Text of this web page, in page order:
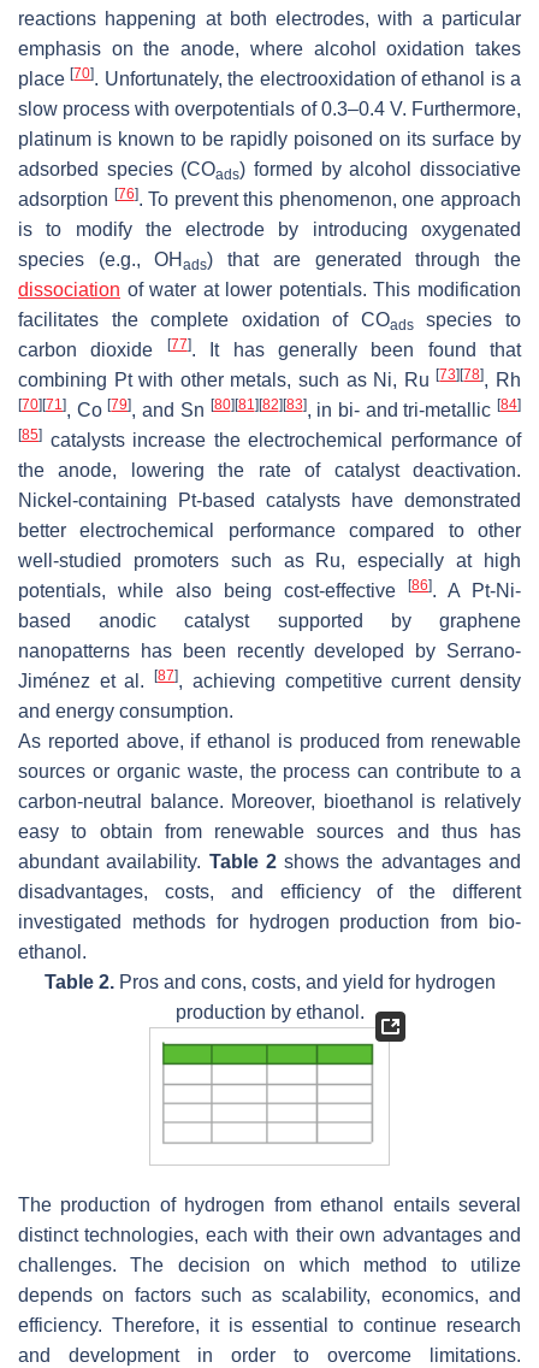
reactions happening at both electrodes, with a particular
emphasis on the anode, where alcohol oxidation takes
place[70]. Unfortunately, the electrooxidation of ethanol is a
slow process with overpotentials of 0.3–0.4 V. Furthermore,
platinum is known to be rapidly poisoned on its surface by
adsorbed species (COads) formed by alcohol dissociative
adsorption [76]. To prevent this phenomenon, one approach
is to modify the electrode by introducing oxygenated
species (e.g., OH ads) that are generated through the
dissociation of water at lower potentials. This modification
facilitates the complete oxidation of COadsspecies to
carbon dioxide
[77]. It has generally been found that
combining Pt with other metals, such as Ni, Ru[73][78], Rh
[70][71 ], Co[79], and Sn [80][81 ][82][83], in bi- and tri-metallic[84]
[85] catalysts increase the electrochemical performance of
the anode, lowering the rate of catalyst deactivation.
Nickel-containing Pt-based catalysts have demonstrated
better electrochemical performance compared to other
well-studied promoters such as Ru, especially at high
potentials, while also being cost-effective
[86]. A Pt-Ni-
based anodic catalyst supported by graphene
nanopatterns has been recently developed by Serrano-
Jiménez et al.[87], achieving competitive current density
and energy consumption.
As reported above, if ethanol is produced from renewable
sources or organic waste, the process can contribute to a
carbon-neutral balance. Moreover, bioethanol is relatively
easy to obtain from renewable sources and thus has
abundant availability. Table 2shows the advantages and
disadvantages, costs, and efficiency of the different
investigated methods for hydrogen production from bio-
ethanol.
Table 2.Pros and cons, costs, and yield for hydrogen
production by ethanol.
The production of hydrogen from ethanol entails several
distinct technologies, each with their own advantages and
challenges. The decision on which method to utilize
depends on factors such as scalability, economics, and
efficiency. Therefore, it is essential to continue research
and development in order to overcome limitations.